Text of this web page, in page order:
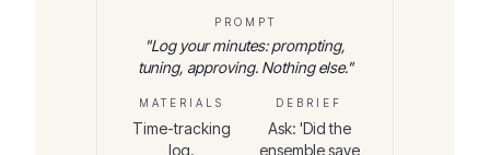
PROMPT
"Log your minutes: prompting,
tuning, approving. Nothing else."
MATERIALS
Time-tracking
log.
DEBRIEF
Ask: 'Did the
ensemble save